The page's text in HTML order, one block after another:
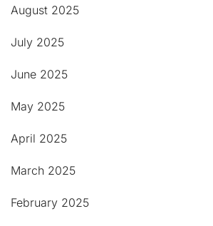
August 2025
July 2025
June 2025
May 2025
April 2025
March 2025
February 2025